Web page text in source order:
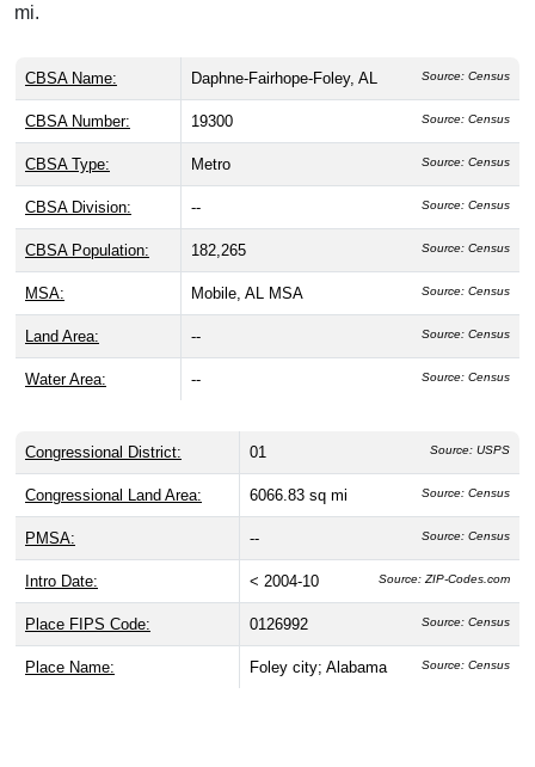
mi.
CBSA Name: Daphne-Fairhope-Foley, AL Source: Census
CBSA Number: 19300 Source: Census
CBSA Type: Metro Source: Census
CBSA Division: -- Source: Census
CBSA Population: 182,265 Source: Census
MSA: Mobile, AL MSA Source: Census
Land Area: -- Source: Census
Water Area: -- Source: Census
Congressional District: 01 Source: USPS
Congressional Land Area: 6066.83 sq mi Source: Census
PMSA: -- Source: Census
Intro Date: < 2004-10 Source: ZIP-Codes.com
Place FIPS Code: 0126992 Source: Census
Place Name: Foley city; Alabama Source: Census